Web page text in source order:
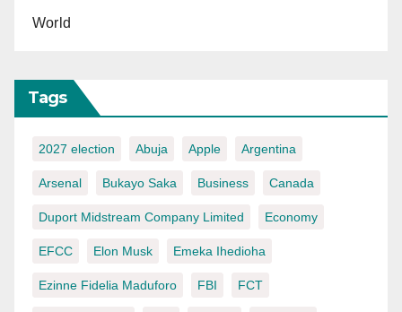
World
Tags
2027 election Abuja Apple Argentina
Arsenal Bukayo Saka Business Canada
Duport Midstream Company Limited Economy
EFCC Elon Musk Emeka Ihedioha
Ezinne Fidelia Maduforo FBI FCT